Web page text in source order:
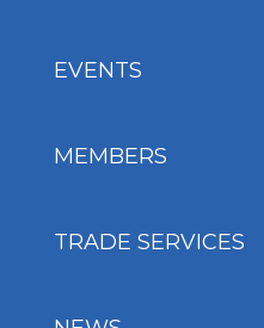
EVENTS
MEMBERS
TRADE SERVICES